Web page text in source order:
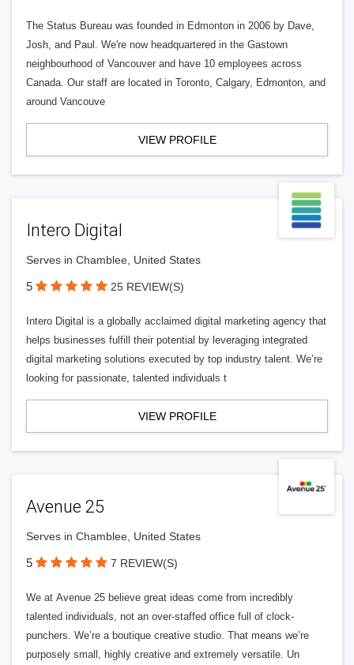
The Status Bureau was founded in Edmonton in 2006 by Dave,
Josh, and Paul. We're now headquartered in the Gastown
neighbourhood of Vancouver and have 10 employees across
Canada. Our staff are located in Toronto, Calgary, Edmonton, and
around Vancouve
VIEW PROFILE
Intero Digital
Serves in Chamblee, United States
5 25 REVIEW(S)
Intero Digital is a globally acclaimed digital marketing agency that
helps businesses fulfill their potential by leveraging integrated
digital marketing solutions executed by top industry talent. We’re
looking for passionate, talented individuals t
VIEW PROFILE
Avenue 25
Serves in Chamblee, United States
5 7 REVIEW(S)
We at Avenue 25 believe great ideas come from incredibly
talented individuals, not an over-staffed office full of clock-
punchers. We’re a boutique creative studio. That means we’re
purposely small, highly creative and extremely versatile. Un